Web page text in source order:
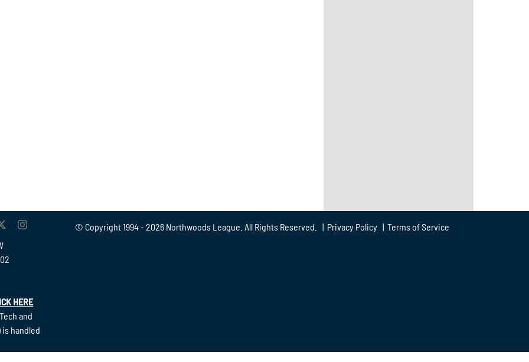
HERE
and
is handled
© Copyright 1994 - 2026 Northwoods League. All Rights Reserved. | Privacy Policy| Terms of Service